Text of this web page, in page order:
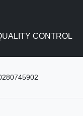
CONTROL